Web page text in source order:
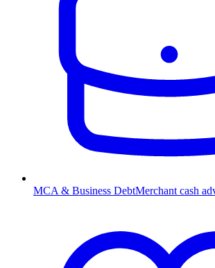
MCA & Business DebtMerchant cash